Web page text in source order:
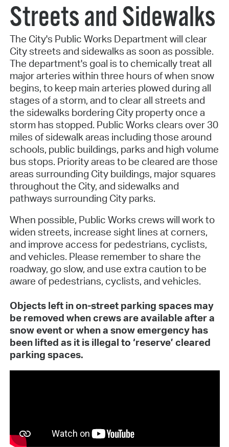
Streets and Sidewalks
The City's Public Works Department will clear
City streets and sidewalks as soon as possible.
The department's goal is to chemically treat all
major arteries within three hours of when snow
begins, to keep main arteries plowed during all
stages of a storm, and to clear all streets and
the sidewalks bordering City property once a
storm has stopped. Public Works clears over 30
miles of sidewalk areas including those around
schools, public buildings, parks and high volume
bus stops. Priority areas to be cleared are those
areas surrounding City buildings, major squares
throughout the City, and sidewalks and
pathways surrounding City parks.
When possible, Public Works crews will work to
widen streets, increase sight lines at corners,
and improve access for pedestrians, cyclists,
and vehicles. Please remember to share the
roadway, go slow, and use extra caution to be
aware of pedestrians, cyclists, and vehicles.
Objects left in on-street parking spaces may
be removed when crews are available after a
snow event or when a snow emergency has
been lifted as it is illegal to ‘reserve’ cleared
parking spaces.